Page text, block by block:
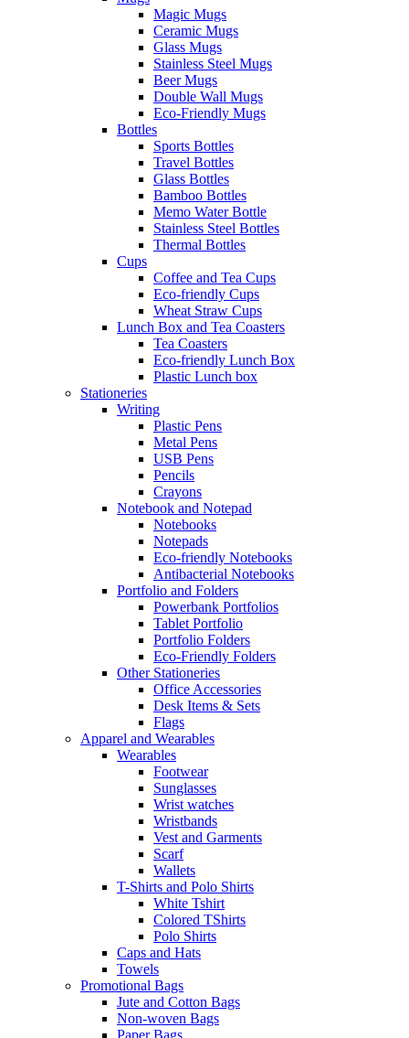
Magic Mugs
Ceramic Mugs
Glass Mugs
Stainless Steel Mugs
Beer Mugs
Double Wall Mugs
Eco-Friendly Mugs
Bottles
Sports Bottles
Travel Bottles
Glass Bottles
Bamboo Bottles
Memo Water Bottle
Stainless Steel Bottles
Thermal Bottles
Cups
Coffee and Tea Cups
Eco-friendly Cups
Wheat Straw Cups
Lunch Box and Tea Coasters
Tea Coasters
Eco-friendly Lunch Box
Plastic Lunch box
Stationeries
Writing
Plastic Pens
Metal Pens
USB Pens
Pencils
Crayons
Notebook and Notepad
Notebooks
Notepads
Eco-friendly Notebooks
Antibacterial Notebooks
Portfolio and Folders
Powerbank Portfolios
Tablet Portfolio
Portfolio Folders
Eco-Friendly Folders
Other Stationeries
Office Accessories
Desk Items & Sets
Flags
Apparel and Wearables
Wearables
Footwear
Sunglasses
Wrist watches
Wristbands
Vest and Garments
Scarf
Wallets
T-Shirts and Polo Shirts
White Tshirt
Colored TShirts
Polo Shirts
Caps and Hats
Towels
Promotional Bags
Jute and Cotton Bags
Non-woven Bags
Paper Bags